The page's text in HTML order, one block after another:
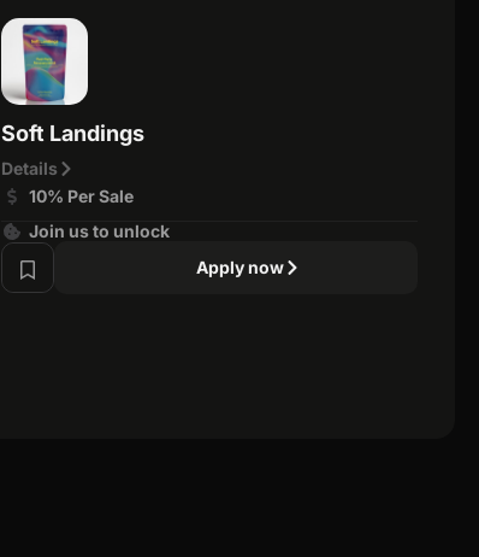
Soft Landings
Details
10% Per Sale
Join us to unlock
Apply now